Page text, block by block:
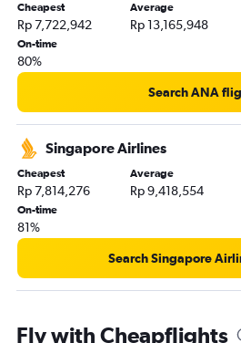
Cheapest
Rp 7,722,942
Average
Rp 13,165,948
On-time
80%
Search ANA
Singapore Airlines
Cheapest
Rp 7,814,276
Average
Rp 9,418,554
On-time
81%
Search Singapore
Fly with Cheapflights